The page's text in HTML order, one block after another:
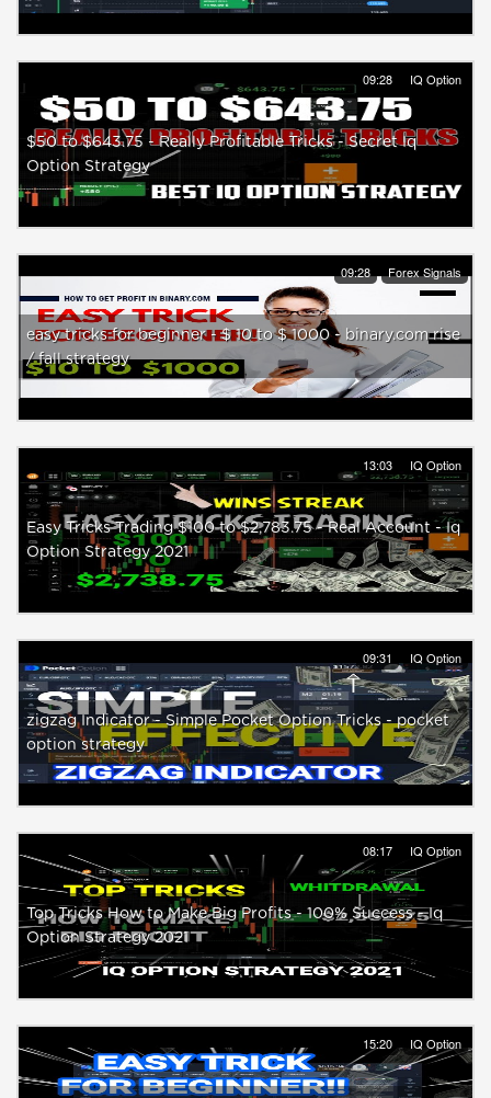
09:28 IQ Option
$50 to $643.75 - Really Profitable Tricks - Secret Iq
Option Strategy
09:28 Forex Signals
easy tricks for beginner - $ 10 to $ 1000 - binary.com rise
/ fall strategy
13:03 IQ Option
Easy Tricks Trading $100 to $2,783.75 - Real Account - Iq
Option Strategy 2021
09:31 IQ Option
zigzag Indicator - Simple Pocket Option Tricks - pocket
option strategy
08:17 IQ Option
Top Tricks How to Make Big Profits - 100% Success - Iq
Option Strategy 2021
15:20 IQ Option